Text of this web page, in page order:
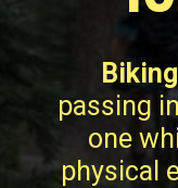
Biking
passing
one
physical